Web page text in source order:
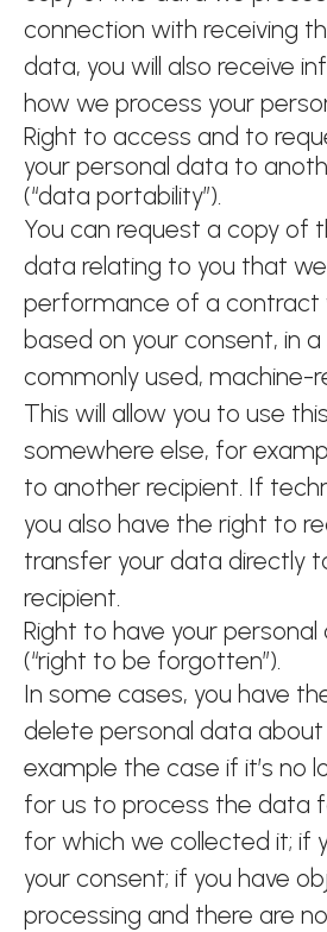
connection with receiving
data, you will also receive
how we process your
Right to access and to
your personal data to
(“data portability”).
You can request a copy of
data relating to you that
performance of a contract
based on your consent, in
commonly used, machine-
This will allow you to use
somewhere else, for
to another recipient. If
you also have the right to
transfer your data directly
recipient.
Right to have your
(“right to be forgotten”).
In some cases, you have
delete personal data about
example the case if it’s no
for us to process the data
for which we collected it; if
your consent; if you have
processing and there are